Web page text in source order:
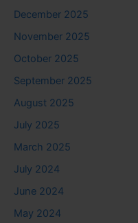
December 2025
November 2025
October 2025
September 2025
August 2025
July 2025
March 2025
July 2024
June 2024
May 2024